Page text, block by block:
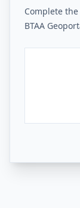
Complete
BTAA